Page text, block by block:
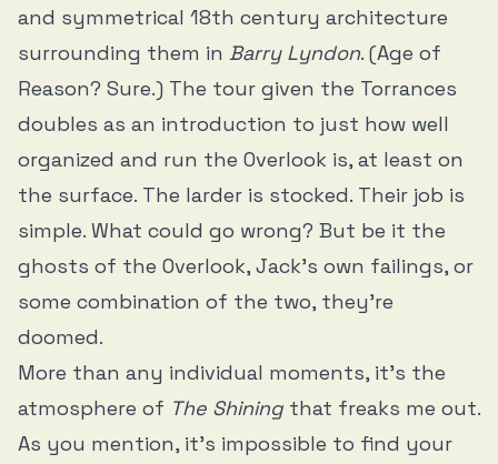
and symmetrical 18th century architecture
surrounding them in Barry Lyndon. (Age of
Reason? Sure.) The tour given the Torrances
doubles as an introduction to just how well
organized and run the Overlook is, at least on
the surface. The larder is stocked. Their job is
simple. What could go wrong? But be it the
ghosts of the Overlook, Jack’s own failings, or
some combination of the two, they’re
doomed.
More than any individual moments, it’s the
atmosphere of The Shiningthat freaks me out.
As you mention, it’s impossible to find your